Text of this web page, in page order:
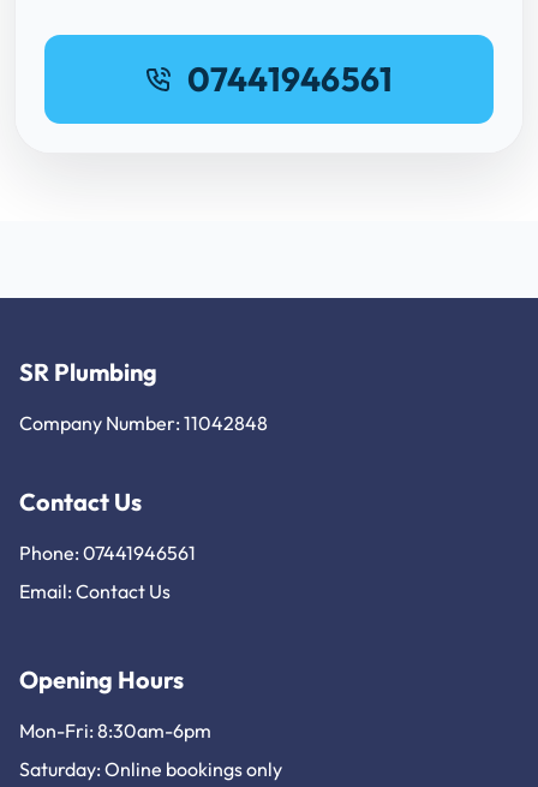
07441946561
SR Plumbing
Company Number: 11042848
Contact Us
Phone: 07441946561
Email: Contact Us
Opening Hours
Mon-Fri: 8:30am-6pm
Saturday: Online bookings only